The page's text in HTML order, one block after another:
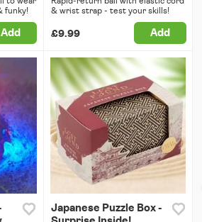
funky!
Add
& wrist strap - test your skills!
£9.99 Add
Japanese Puzzle Box -